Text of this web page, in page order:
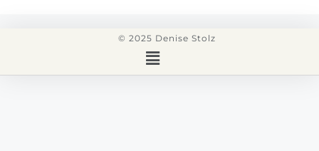
© 2025 Denise Stolz